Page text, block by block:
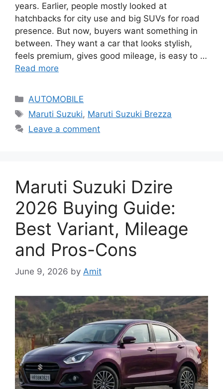
years. Earlier, people mostly looked at
hatchbacks for city use and big SUVs for road
presence. But now, buyers want something in
between. They want a car that looks stylish,
feels premium, gives good mileage, is easy to …
Read more
Categories
AUTOMOBILE
Tags
Maruti Suzuki, Maruti Suzuki Brezza
Leave a comment
Maruti Suzuki Dzire
2026 Buying Guide:
Best Variant, Mileage
and Pros-Cons
June 9, 2026 by Amit